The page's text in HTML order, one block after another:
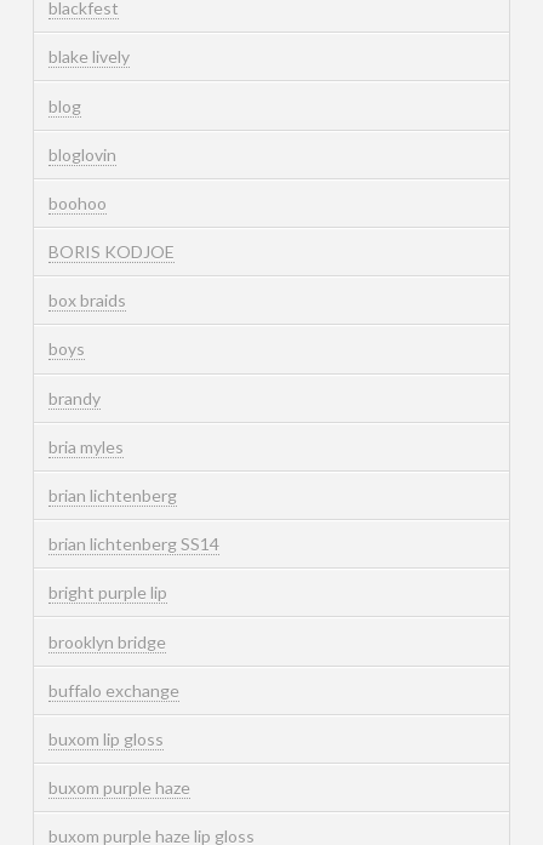
blackfest
blake lively
blog
bloglovin
boohoo
BORIS KODJOE
box braids
boys
brandy
bria myles
brian lichtenberg
brian lichtenberg SS14
bright purple lip
brooklyn bridge
buffalo exchange
buxom lip gloss
buxom purple haze
buxom purple haze lip gloss